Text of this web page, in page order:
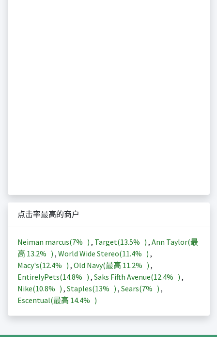
点击率最高的商户
Neiman marcus(7% ) , Target(13.5% ) , Ann Taylor(最
高 13.2% ) , World Wide Stereo(11.4% ) ,
Macy's(12.4% ) , Old Navy(最高 11.2% ) ,
EntirelyPets(14.8% ) , Saks Fifth Avenue(12.4% ) ,
Nike(10.8% ) , Staples(13% ) , Sears(7% ) ,
Escentual(最高 14.4% )